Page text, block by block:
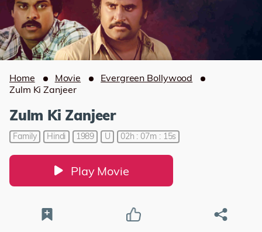
Home Movie
Evergreen Bollywood
Zulm Ki Zanjeer
Zulm Ki Zanjeer
Family Hindi 1989 U 02h : 07m : 15s
Play Movie